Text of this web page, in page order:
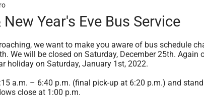
Year's Eve Bus Service
we want to make you aware of bus schedule
We will be closed on Saturday, December 25th.
holiday on Saturday, January 1st, 2022.
a.m. – 6:40 p.m. (final pick-up at 6:20 p.m.) and
close at 1:00 p.m.